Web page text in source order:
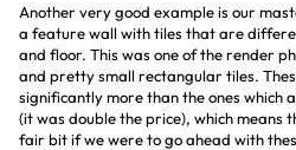
Another very good example is our
a feature wall with tiles that are
and floor. This was one of the render
and pretty small rectangular tiles.
significantly more than the ones which
(it was double the price), which means
fair bit if we were to go ahead with